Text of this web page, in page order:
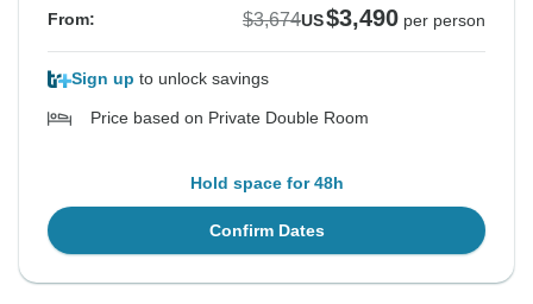
From: $3,674US$3,490 per person
Sign up to unlock savings
Price based on Private Double Room
Hold space for 48h
Confirm Dates